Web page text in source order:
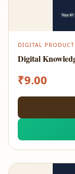
DIGITAL PRODUCT
Digital
₹9.00